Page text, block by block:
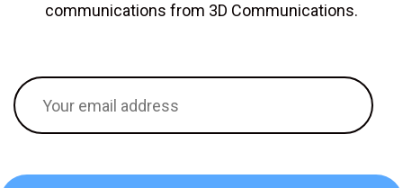
communications from 3D Communications.